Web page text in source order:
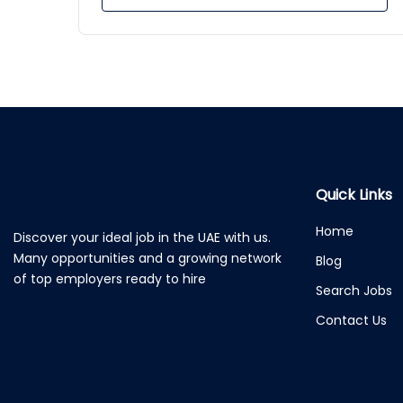
Discover your ideal job in the UAE with us.
Many opportunities and a growing network
of top employers ready to hire
Quick Links
Home
Blog
Search Jobs
Contact Us